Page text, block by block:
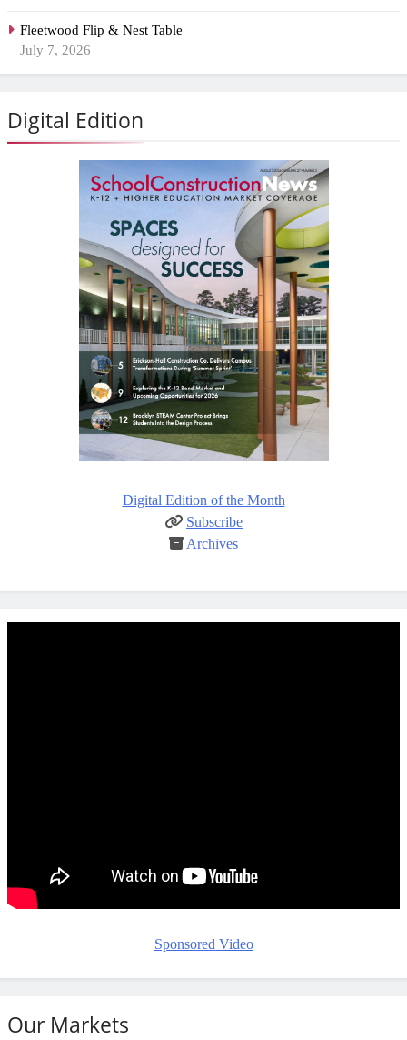
Fleetwood Flip & Nest Table
July 7, 2026
Digital Edition
Digital Edition of the Month
Subscribe
Archives
Sponsored Video
Our Markets